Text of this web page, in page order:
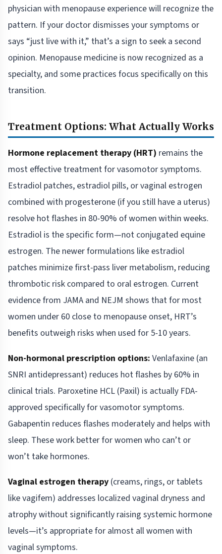
physician with menopause experience will recognize the
pattern. If your doctor dismisses your symptoms or
says “just live with it,” that’s a sign to seek a second
opinion. Menopause medicine is now recognized as a
specialty, and some practices focus specifically on this
transition.
Treatment Options: What Actually Works
Hormone replacement therapy (HRT) remains the
most effective treatment for vasomotor symptoms.
Estradiol patches, estradiol pills, or vaginal estrogen
combined with progesterone (if you still have a uterus)
resolve hot flashes in 80-90% of women within weeks.
Estradiol is the specific form—not conjugated equine
estrogen. The newer formulations like estradiol
patches minimize first-pass liver metabolism, reducing
thrombotic risk compared to oral estrogen. Current
evidence from JAMA and NEJM shows that for most
women under 60 close to menopause onset, HRT’s
benefits outweigh risks when used for 5-10 years.
Non-hormonal prescription options: Venlafaxine (an
SNRI antidepressant) reduces hot flashes by 60% in
clinical trials. Paroxetine HCL (Paxil) is actually FDA-
approved specifically for vasomotor symptoms.
Gabapentin reduces flashes moderately and helps with
sleep. These work better for women who can’t or
won’t take hormones.
Vaginal estrogen therapy (creams, rings, or tablets
like vagifem) addresses localized vaginal dryness and
atrophy without significantly raising systemic hormone
levels—it’s appropriate for almost all women with
vaginal symptoms.